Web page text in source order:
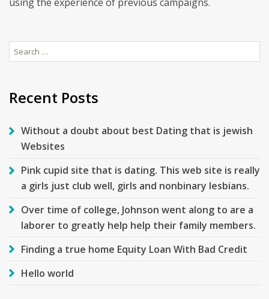
Search
for:
Recent Posts
Without a doubt about best Dating that is jewish
Websites
Pink cupid site that is dating. This web site is really
a girls just club well, girls and nonbinary lesbians.
Over time of college, Johnson went along to are a
laborer to greatly help help their family members.
Finding a true home Equity Loan With Bad Credit
Hello world